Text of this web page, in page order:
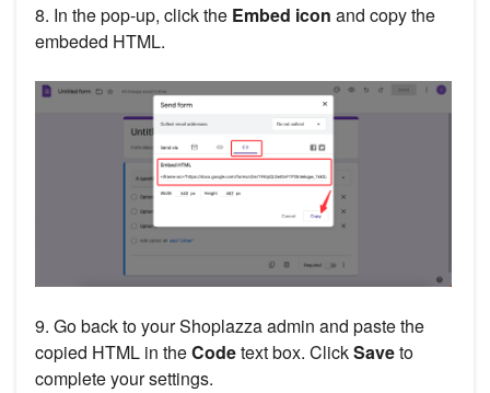
8. In the pop-up, click the Embed icon and copy the
embeded HTML.
9. Go back to your Shoplazza admin and paste the
copied HTML in theCodetext box. ClickSaveto
complete your settings.